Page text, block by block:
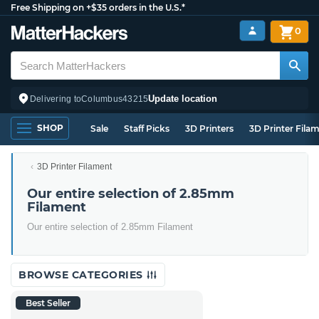
Free Shipping on +$35 orders in the U.S.*
Delivering toColumbus43215Update location
0
SHOP Sale Staff Picks 3D Printers 3D Printer
3D Printer Filament
Our entire selection of 2.85mm
Filament
Our entire selection of 2.85mm Filament
BROWSE CATEGORIES
Best Seller